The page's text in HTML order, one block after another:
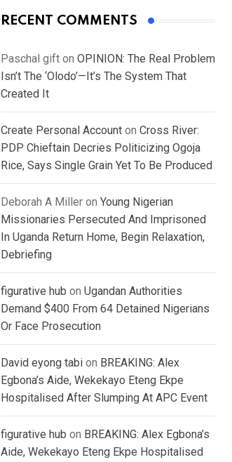
RECENT COMMENTS
Paschal gift on OPINION: The Real Problem
Isn’t The ‘Olodo’—It’s The System That
Created It
Create Personal Account on Cross River:
PDP Chieftain Decries Politicizing Ogoja
Rice, Says Single Grain Yet To Be Produced
Deborah A Miller on Young Nigerian
Missionaries Persecuted And Imprisoned
In Uganda Return Home, Begin Relaxation,
Debriefing
figurative hub on Ugandan Authorities
Demand $400 From 64 Detained Nigerians
Or Face Prosecution
David eyong tabi on BREAKING: Alex
Egbona’s Aide, Wekekayo Eteng Ekpe
Hospitalised After Slumping At APC Event
figurative hub on BREAKING: Alex Egbona’s
Aide, Wekekayo Eteng Ekpe Hospitalised